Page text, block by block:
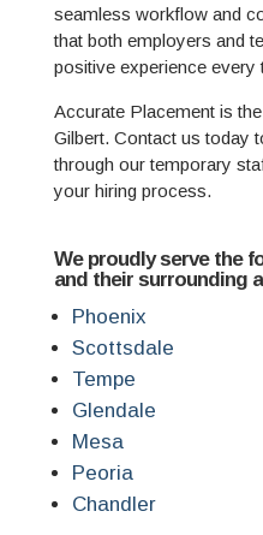
seamless workflow and
that both employers and
positive experience every
Accurate Placement is
Gilbert. Contact us today
through our temporary
your hiring process.
We proudly serve the
and their surrounding
Phoenix
Scottsdale
Tempe
Glendale
Mesa
Peoria
Chandler